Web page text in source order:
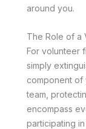
around you.
The Role of a
For volunteer
simply
component of
team,
encompass
participating